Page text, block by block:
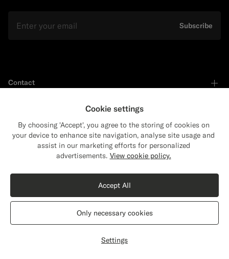
Subscribe
Contact
About
Shipping to The United States?
content that are relevant to you.
The United States(USD)
Switch location
Cookie settings
By choosing 'Accept', you agree to the storing of cookies on
your device to enhance site navigation, analyse site usage and
assist in our marketing efforts for personalized
advertisements. View cookie policy.
Settings
Only necessary cookies
Accept All